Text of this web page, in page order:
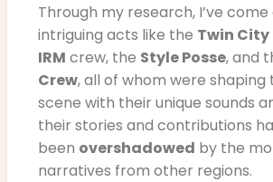
Through my research, I’ve
intriguing acts like the Twin City
IRM crew, the Style Posse, and
Crew, all of whom were shaping
scene with their unique sounds
their stories and contributions
been overshadowed by the
narratives from other regions.